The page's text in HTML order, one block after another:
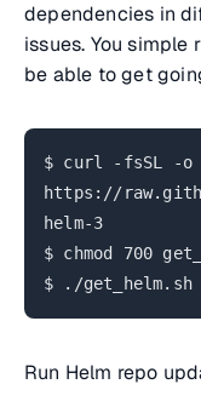
dependencies in
issues. You simple
be able to get
$ curl -fsSL -o
https://
helm-3
$ chmod 700
$ ./get_helm.sh
Run Helm repo